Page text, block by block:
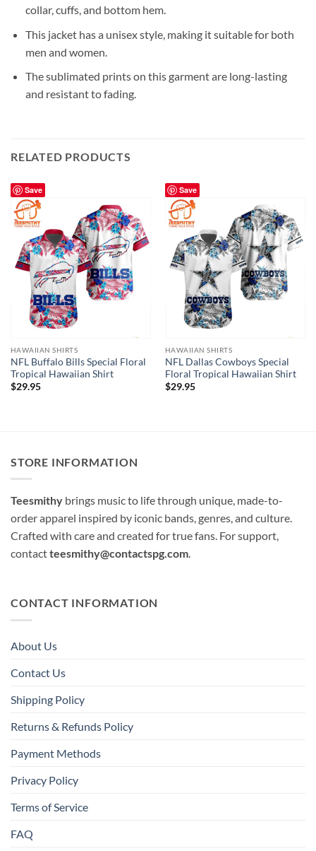
collar, cuffs, and bottom hem.
This jacket has a unisex style, making it suitable for both
men and women.
The sublimated prints on this garment are long-lasting
and resistant to fading.
RELATED PRODUCTS
Save
HAWAIIAN SHIRTS
NFL Buffalo Bills Special Floral
Tropical Hawaiian Shirt
$29.95
Save
HAWAIIAN SHIRTS
NFL Dallas Cowboys Special
Floral Tropical Hawaiian Shirt
$29.95
STORE INFORMATION
Teesmithy brings music to life through unique, made-to-
order apparel inspired by iconic bands, genres, and culture.
Crafted with care and created for true fans. For support,
contactteesmithy@contactspg.com.
CONTACT INFORMATION
About Us
Contact Us
Shipping Policy
Returns & Refunds Policy
Payment Methods
Privacy Policy
Terms of Service
FAQ